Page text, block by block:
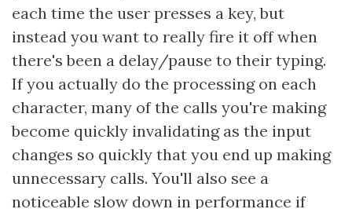
each time the user presses a key, but
instead you want to really fire it off when
there's been a delay/pause to their typing.
If you actually do the processing on each
character, many of the calls you're making
become quickly invalidating as the input
changes so quickly that you end up making
unnecessary calls. You'll also see a
noticeable slow down in performance if